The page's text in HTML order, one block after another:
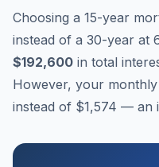
Choosing a 15-year
instead of a 30-year at
$192,600 in total
However, your
instead of $1,574 — an